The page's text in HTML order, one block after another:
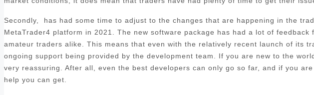
Secondly, has had some time to adjust to the changes that are happening in the
MetaTrader4 platform in 2021. The new software package has had a lot of
amateur traders alike. This means that even with the relatively recent launch of its
ongoing support being provided by the development team. If you are new to the
very reassuring. After all, even the best developers can only go so far, and if you
help you can get.